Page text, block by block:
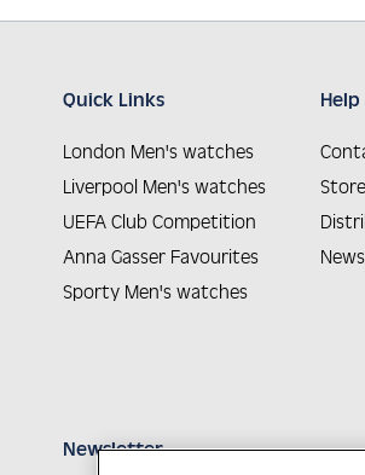
Quick Links
London Men's watches
Liverpool Men's watches
UEFA Club Competition
Anna Gasser Favourites
Sporty Men's watches
Help
Newsletter